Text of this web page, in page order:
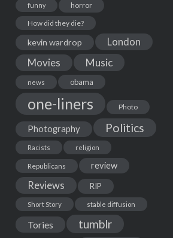
funny
horror
How did they die?
kevin wardrop London
Movies Music
news obama
one-liners Photo
Photography Politics
Racists religion
Republicans review
Reviews RIP
Short Story stable diffusion
Tories tumblr